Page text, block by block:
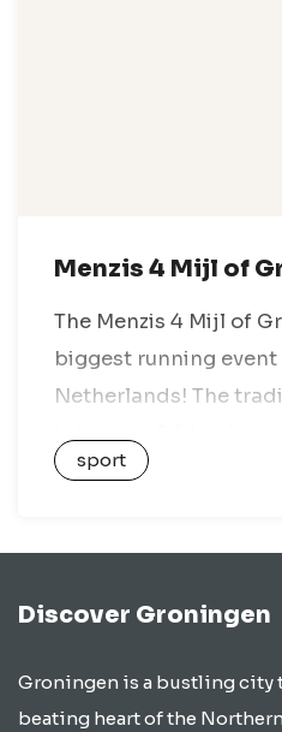
Menzis 4 Mijl of
The Menzis 4 Mijl of
biggest running
Netherlands! The
the heart of
sport
Discover Groningen
Groningen is a bustling city
beating heart of the